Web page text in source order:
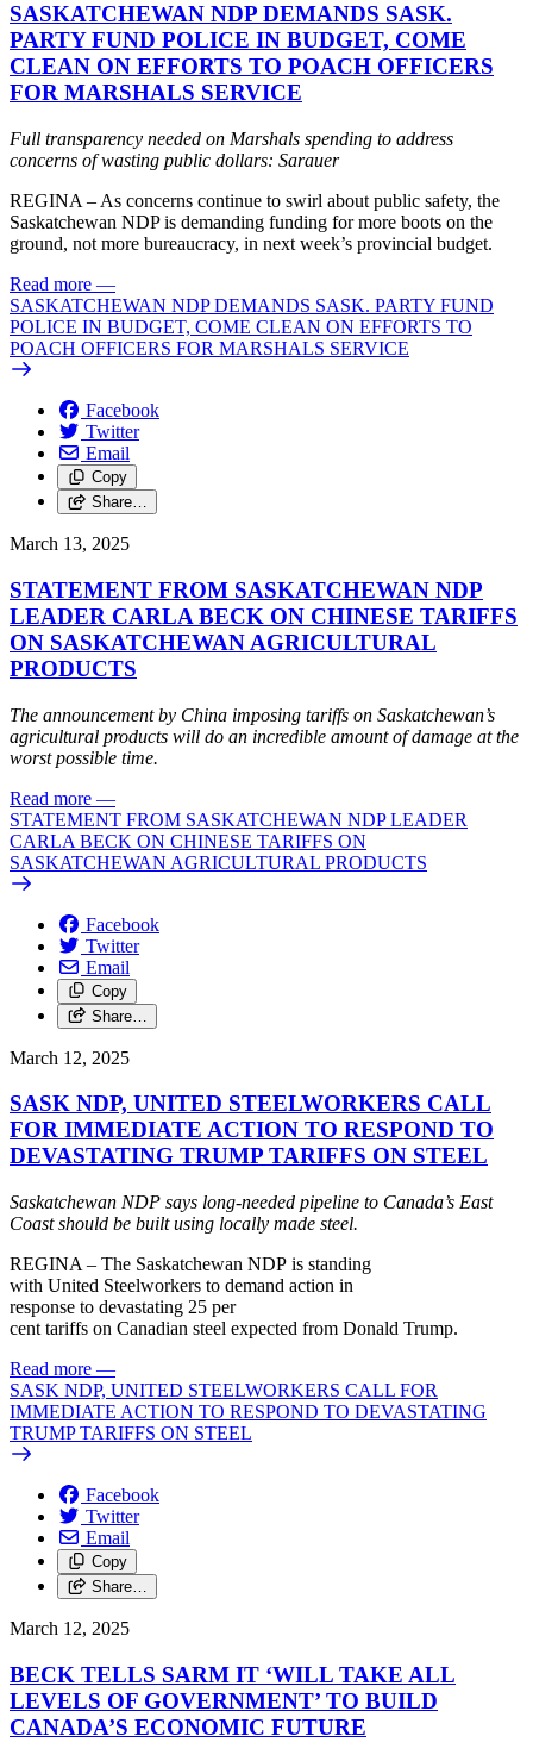
SASKATCHEWAN NDP DEMANDS SASK.
PARTY FUND POLICE IN BUDGET, COME
CLEAN ON EFFORTS TO POACH OFFICERS
FOR MARSHALS SERVICE
Full transparency needed on Marshals spending to address
concerns of wasting public dollars: Sarauer
REGINA – As concerns continue to swirl about public safety, the
Saskatchewan NDP is demanding funding for more boots on the
ground, not more bureaucracy, in next week’s provincial budget.
Read more —
SASKATCHEWAN NDP DEMANDS SASK. PARTY FUND
POLICE IN BUDGET, COME CLEAN ON EFFORTS TO
POACH OFFICERS FOR MARSHALS SERVICE
Facebook
Twitter
Email
Copy
Share…
March 13, 2025
STATEMENT FROM SASKATCHEWAN NDP
LEADER CARLA BECK ON CHINESE TARIFFS
ON SASKATCHEWAN AGRICULTURAL
PRODUCTS
The announcement by China imposing tariffs on Saskatchewan’s
agricultural products will do an incredible amount of damage at the
worst possible time.
Read more —
STATEMENT FROM SASKATCHEWAN NDP LEADER
CARLA BECK ON CHINESE TARIFFS ON
SASKATCHEWAN AGRICULTURAL PRODUCTS
Facebook
Twitter
Email
Copy
Share…
March 12, 2025
SASK NDP, UNITED STEELWORKERS CALL
FOR IMMEDIATE ACTION TO RESPOND TO
DEVASTATING TRUMP TARIFFS ON STEEL
Saskatchewan NDP says long-needed pipeline to Canada’s East
Coast should be built using locally made steel.
REGINA – The Saskatchewan NDP is standing
with United Steelworkers to demand action in
response to devastating 25 per
cent tariffs on Canadian steel expected from Donald Trump.
Read more —
SASK NDP, UNITED STEELWORKERS CALL FOR
IMMEDIATE ACTION TO RESPOND TO DEVASTATING
TRUMP TARIFFS ON STEEL
Facebook
Twitter
Email
Copy
Share…
March 12, 2025
BECK TELLS SARM IT ‘WILL TAKE ALL
LEVELS OF GOVERNMENT’ TO BUILD
CANADA’S ECONOMIC FUTURE